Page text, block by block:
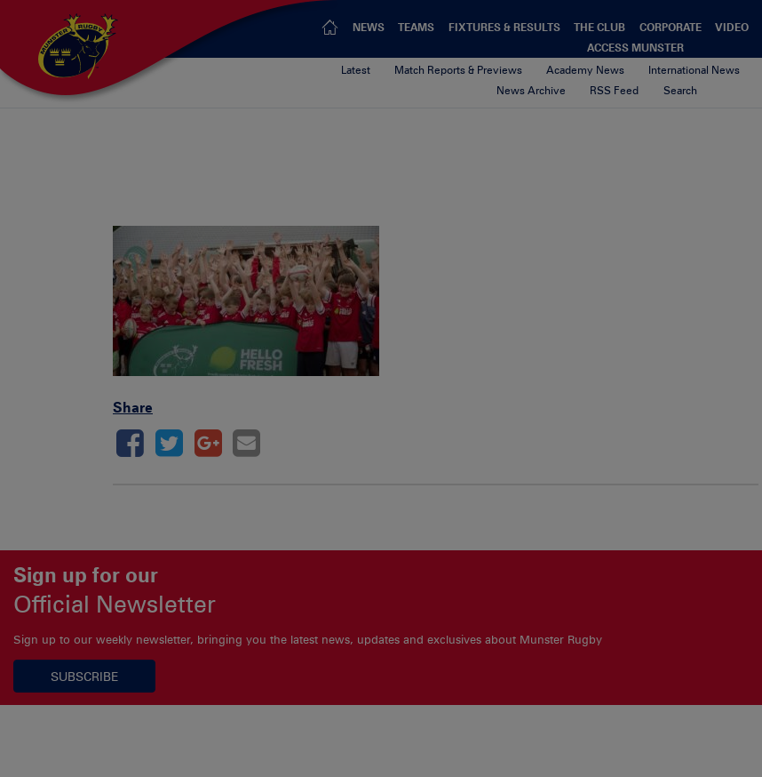
NEWS TEAMS FIXTURES & RESULTS THE CLUB CORPORATE VIDEO
ACCESS MUNSTER
Latest Match Reports & Previews Academy News International News
News Archive
RSS Feed Search
Share
Sign up for our
Official Newsletter
Sign up to our weekly newsletter, bringing you the latest news, updates and exclusives about Munster Rugby
SUBSCRIBE